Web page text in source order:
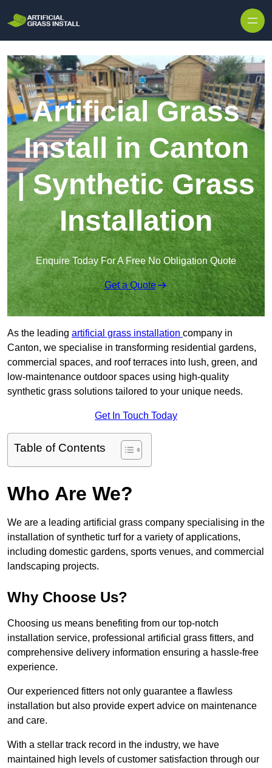
Artificial Grass
Install in Canton
| Synthetic Grass
Installation
Enquire Today For A Free No Obligation Quote
Get a Quote
As the leading artificial grass installation company in
Canton, we specialise in transforming residential gardens,
commercial spaces, and roof terraces into lush, green, and
low-maintenance outdoor spaces using high-quality
synthetic grass solutions tailored to your unique needs.
Get In Touch Today
Table of Contents
Who Are We?
We are a leading artificial grass company specialising in the
installation of synthetic turf for a variety of applications,
including domestic gardens, sports venues, and commercial
landscaping projects.
Why Choose Us?
Choosing us means benefiting from our top-notch
installation service, professional artificial grass fitters, and
comprehensive delivery information ensuring a hassle-free
experience.
Our experienced fitters not only guarantee a flawless
installation but also provide expert advice on maintenance
and care.
With a stellar track record in the industry, we have
maintained high levels of customer satisfaction through our